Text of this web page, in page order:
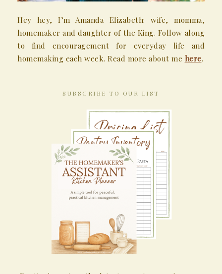
Hey hey, I’m Amanda Elizabeth: wife, momma,
homemaker and daughter of the King. Follow along
to find encouragement for everyday life and
homemaking each week. Read more about me here.
SUBSCRIBE TO OUR LIST